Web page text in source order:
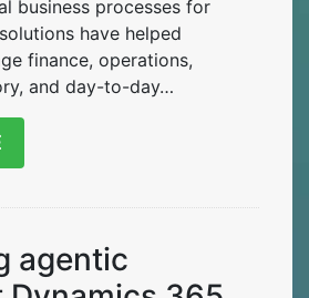
business processes for
have helped
finance, operations,
and day-to-day…
agentic